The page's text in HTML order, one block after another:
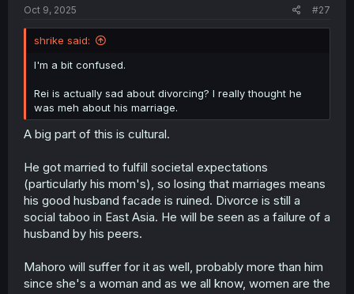
Oct 9, 2025 #27
shrike said:
I'm a bit confused.
Rei is actually sad about divorcing? I really thought he
was meh about his marriage.
A big part of this is cultural.
He got married to fulfill societal expectations
(particularly his mom's), so losing that marriages means
his good husband facade is ruined. Divorce is still a
social taboo in East Asia. He will be seen as a failure of a
husband by his peers.
Mahoro will suffer for it as well, probably more than him
since she's a woman and as we all know, women are the